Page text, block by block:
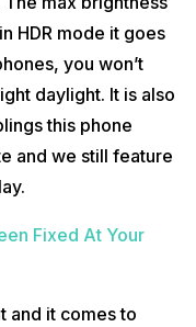
HDR mode it goes
you won’t
daylight. It is also
this phone
and we still feature
Fixed At Your
and it comes to